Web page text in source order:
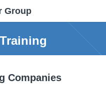
Companies
Group